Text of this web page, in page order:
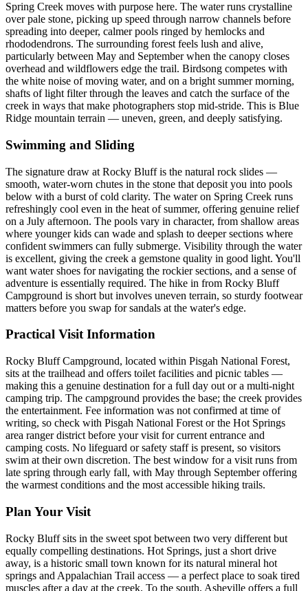
Spring Creek moves with purpose here. The water runs crystalline
over pale stone, picking up speed through narrow channels before
spreading into deeper, calmer pools ringed by hemlocks and
rhododendrons. The surrounding forest feels lush and alive,
particularly between May and September when the canopy closes
overhead and wildflowers edge the trail. Birdsong competes with
the white noise of moving water, and on a bright summer morning,
shafts of light filter through the leaves and catch the surface of the
creek in ways that make photographers stop mid-stride. This is Blue
Ridge mountain terrain — uneven, green, and deeply satisfying.
Swimming and Sliding
The signature draw at Rocky Bluff is the natural rock slides —
smooth, water-worn chutes in the stone that deposit you into pools
below with a burst of cold clarity. The water on Spring Creek runs
refreshingly cool even in the heat of summer, offering genuine relief
on a July afternoon. The pools vary in character, from shallow areas
where younger kids can wade and splash to deeper sections where
confident swimmers can fully submerge. Visibility through the water
is excellent, giving the creek a gemstone quality in good light. You'll
want water shoes for navigating the rockier sections, and a sense of
adventure is essentially required. The hike in from Rocky Bluff
Campground is short but involves uneven terrain, so sturdy footwear
matters before you swap for sandals at the water's edge.
Practical Visit Information
Rocky Bluff Campground, located within Pisgah National Forest,
sits at the trailhead and offers toilet facilities and picnic tables —
making this a genuine destination for a full day out or a multi-night
camping trip. The campground provides the base; the creek provides
the entertainment. Fee information was not confirmed at time of
writing, so check with Pisgah National Forest or the Hot Springs
area ranger district before your visit for current entrance and
camping costs. No lifeguard or safety staff is present, so visitors
swim at their own discretion. The best window for a visit runs from
late spring through early fall, with May through September offering
the warmest conditions and the most accessible hiking trails.
Plan Your Visit
Rocky Bluff sits in the sweet spot between two very different but
equally compelling destinations. Hot Springs, just a short drive
away, is a historic small town known for its natural mineral hot
springs and Appalachian Trail access — a perfect place to soak tired
muscles after a day at the creek. To the south, Asheville offers a full